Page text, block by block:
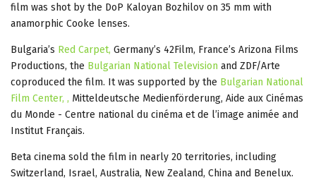
film was shot by the DoP Kaloyan Bozhilov on 35 mm with
anamorphic Cooke lenses.
Bulgaria’s Red Carpet, Germany’s 42Film, France’s Arizona Films
Productions, the Bulgarian National Television and ZDF/Arte
coproduced the film. It was supported by the Bulgarian National
Film Center, , Mitteldeutsche Medienförderung, Aide aux Cinémas
du Monde - Centre national du cinéma et de l’image animée and
Institut Français.
Beta cinema sold the film in nearly 20 territories, including
Switzerland, Israel, Australia, New Zealand, China and Benelux.